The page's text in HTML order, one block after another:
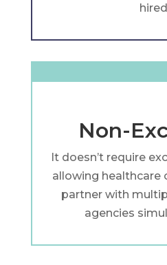
hired
Non-
It doesn’t require
allowing healthcare
partner with
agencies